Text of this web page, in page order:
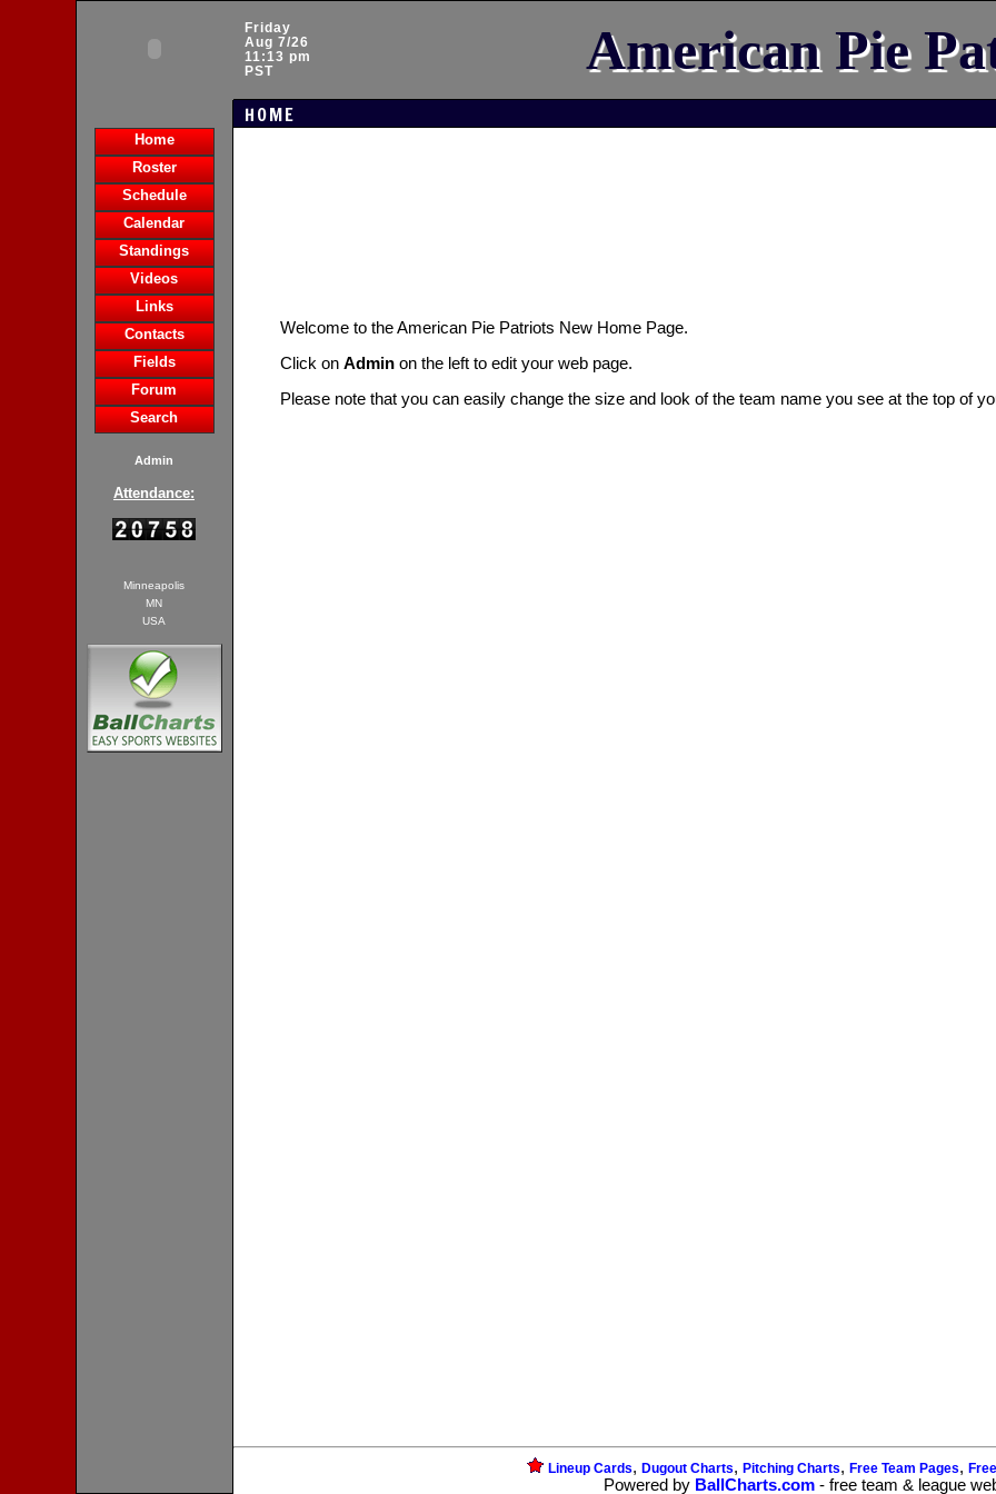
Friday
Aug 7/26
11:13 pm
PST
American Pie
HOME
Home
Roster
Schedule
Calendar
Standings
Videos
Links
Contacts
Fields
Forum
Search
Admin
Attendance:
Minneapolis
MN
USA
Welcome to the American Pie Patriots New Home Page.
Click on Adminon the left to edit your web page.
Please note that you can easily change the size and look of the team name you see at the top of
Lineup Cards, Dugout Charts, Pitching Charts, Free Team Pages,
Powered by BallCharts.com - free team & league